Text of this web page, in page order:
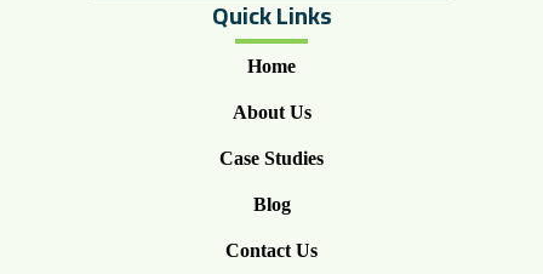
Quick Links
Home
About Us
Case Studies
Blog
Contact Us